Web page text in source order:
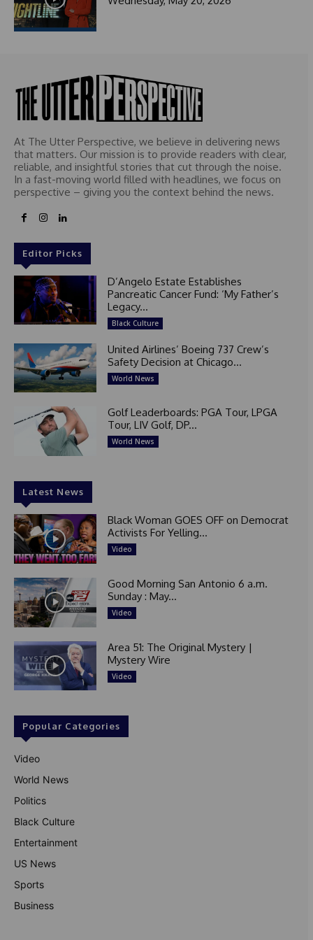
At The Utter Perspective, we believe in delivering news
that matters. Our mission is to provide readers with clear,
reliable, and insightful stories that cut through the noise.
In a fast-moving world filled with headlines, we focus on
perspective – giving you the context behind the news.
Editor Picks
D’Angelo Estate Establishes
Pancreatic Cancer Fund: ‘My Father’s
Legacy...
Black Culture
United Airlines’ Boeing 737 Crew’s
Safety Decision at Chicago...
World News
Golf Leaderboards: PGA Tour, LPGA
Tour, LIV Golf, DP...
World News
Latest News
Black Woman GOES OFF on Democrat
Activists For Yelling...
Video
Good Morning San Antonio 6 a.m.
Sunday : May...
Video
Area 51: The Original Mystery |
Mystery Wire
Video
Popular Categories
Video
World News
Politics
Black Culture
Entertainment
US News
Sports
Business